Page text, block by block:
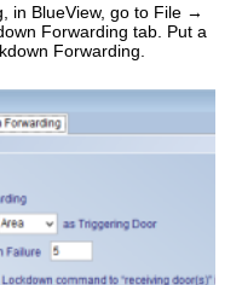
in BlueView, go to File →
Forwarding tab. Put a
Forwarding.